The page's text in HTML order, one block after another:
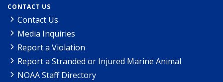
CONTACT US
Contact Us
Media Inquiries
Report a Violation
Report a Stranded or Injured Marine Animal
NOAA Staff Directory